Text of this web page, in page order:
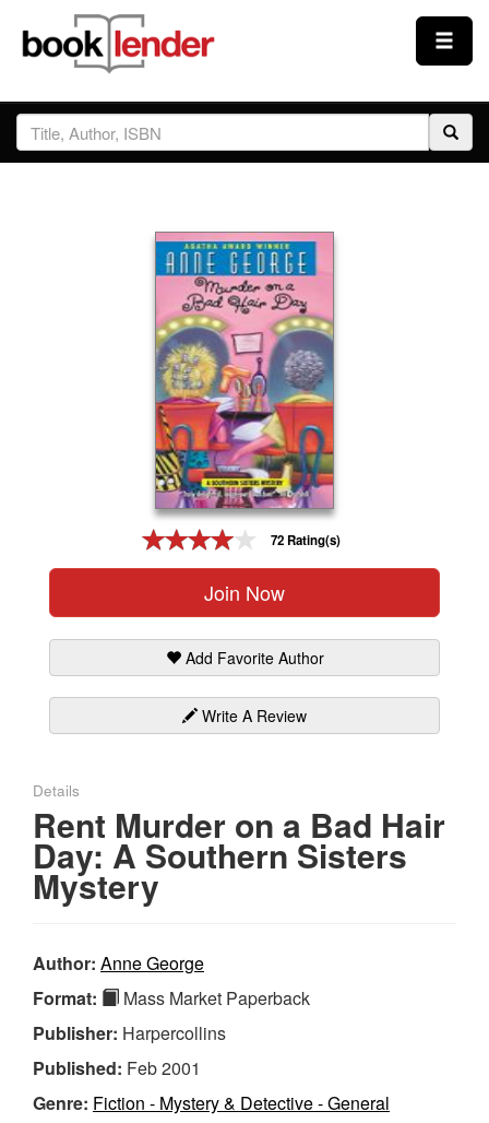
Close
Sign In
72 Rating(s)
Join Now
Add Favorite Author
Write A Review
Details
Rent Murder on a Bad Hair
Day: A Southern Sisters
Mystery
Author: Anne George
Format:
Mass Market Paperback
Publisher: Harpercollins
Published: Feb 2001
Genre: Fiction - Mystery & Detective - General